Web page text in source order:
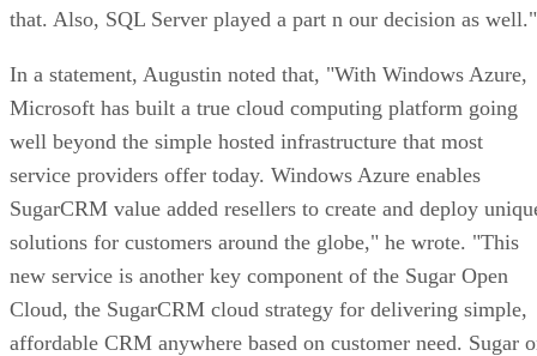
that. Also, SQL Server played a part n our decision as well."
In a statement, Augustin noted that, "With Windows Azure,
Microsoft has built a true cloud computing platform going
well beyond the simple hosted infrastructure that most
service providers offer today. Windows Azure enables
SugarCRM value added resellers to create and deploy
solutions for customers around the globe," he wrote. "This
new service is another key component of the Sugar Open
Cloud, the SugarCRM cloud strategy for delivering simple,
affordable CRM anywhere based on customer need. Sugar